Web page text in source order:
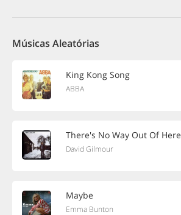
Músicas Aleatórias
King Kong Song
ABBA
There's No Way Out Of Here
David Gilmour
Maybe
Emma Bunton